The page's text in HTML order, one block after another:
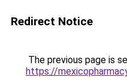
Redirect Notice
The previous page is
https://